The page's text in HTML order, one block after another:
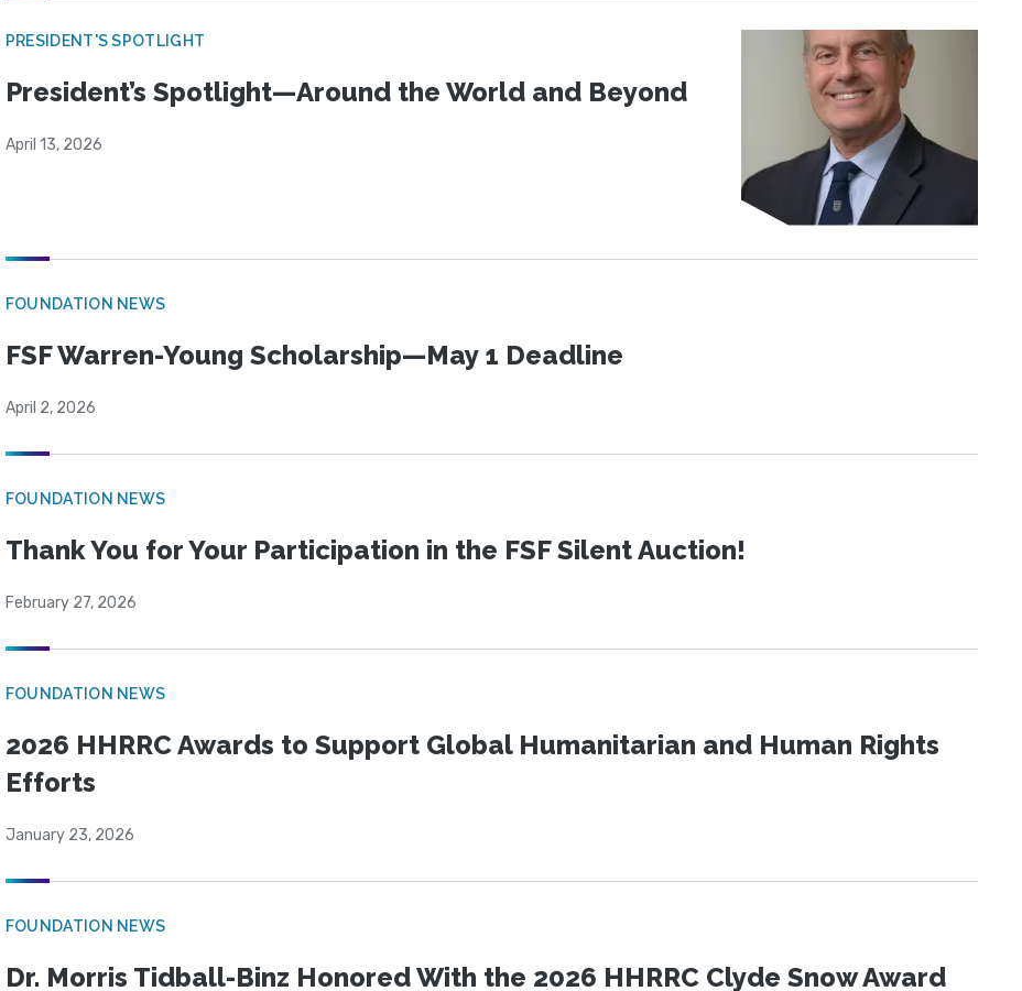
PRESIDENT'S SPOTLIGHT
President’s Spotlight—Around the World and Beyond
April 13, 2026
FOUNDATION NEWS
FSF Warren-Young Scholarship—May 1 Deadline
April 2, 2026
FOUNDATION NEWS
Thank You for Your Participation in the FSF Silent Auction!
February 27, 2026
FOUNDATION NEWS
2026 HHRRC Awards to Support Global Humanitarian and Human Rights
Efforts
January 23, 2026
FOUNDATION NEWS
Dr. Morris Tidball-Binz Honored With the 2026 HHRRC Clyde Snow Award